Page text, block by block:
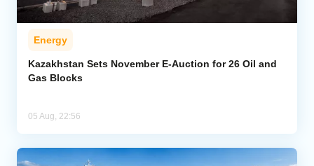
Energy
Kazakhstan Sets November E-Auction for 26 Oil and
Gas Blocks
05 Aug, 22:56